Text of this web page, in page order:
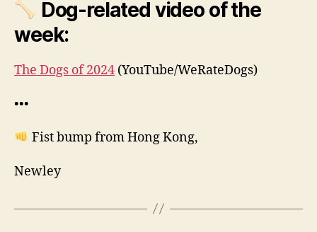
Dog-related video of the
week:
The Dogs of 2024 (YouTube/WeRateDogs)
•••
Fist bump from Hong Kong,
Newley